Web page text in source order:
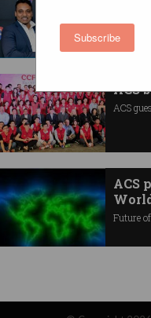
Subscribe
Dr Ian
ACS
ACS
ACS
Future